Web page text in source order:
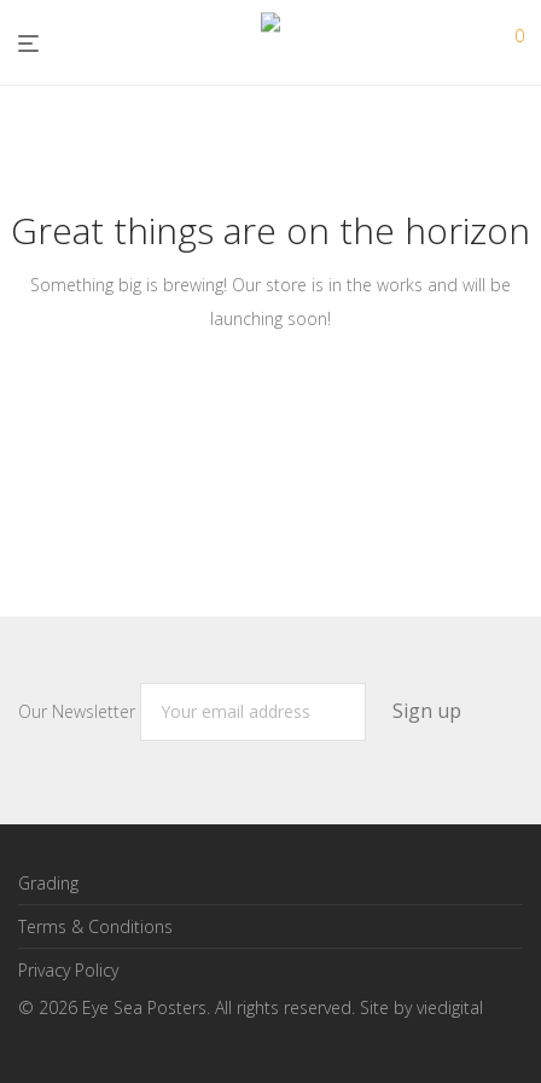
0
Great things are on the horizon
Something big is brewing! Our store is in the works and will be
launching soon!
Our Newsletter
Grading
Terms & Conditions
Privacy Policy
© 2026 Eye Sea Posters. All rights reserved. Site byviedigital